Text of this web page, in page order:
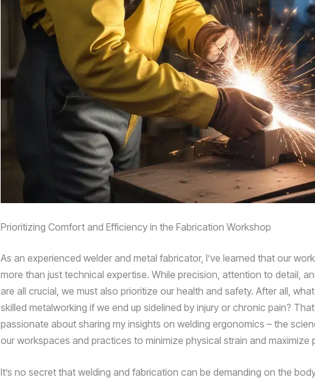
Prioritizing Comfort and Efficiency in the Fabrication Workshop
As an experienced welder and metal fabricator, I’ve learned that our
more than just technical expertise. While precision, attention to detail,
are all crucial, we must also prioritize our health and safety. After all,
skilled metalworking if we end up sidelined by injury or chronic pain?
passionate about sharing my insights on welding ergonomics – the
our workspaces and practices to minimize physical strain and maximize
It’s no secret that welding and fabrication can be demanding on the